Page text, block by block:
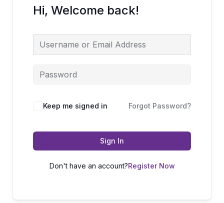
Hi, Welcome back!
Keep me signed in Forgot Password?
Sign In
Don't have an account?Register Now